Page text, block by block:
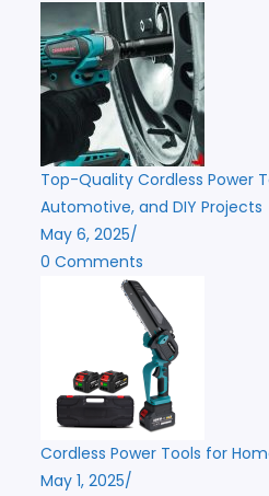
Top-Quality Cordless Power
Automotive, and DIY Projects
May 6, 2025/
0 Comments
Cordless Power Tools for
May 1, 2025/